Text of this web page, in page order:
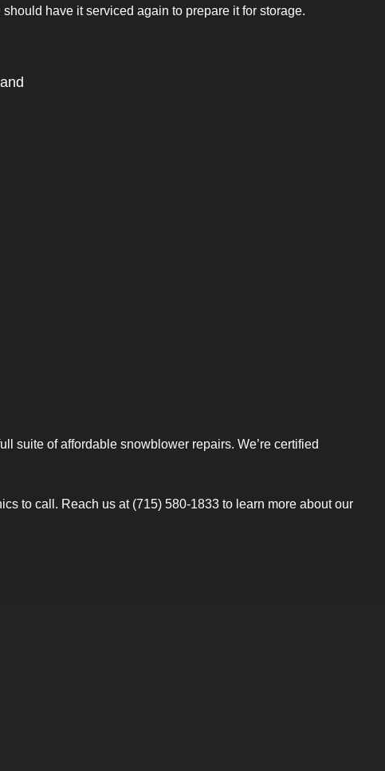
have it serviced again to prepare it for storage.
suite of affordable snowblower repairs. We’re certified
to call. Reach us at (715) 580-1833 to learn more about our